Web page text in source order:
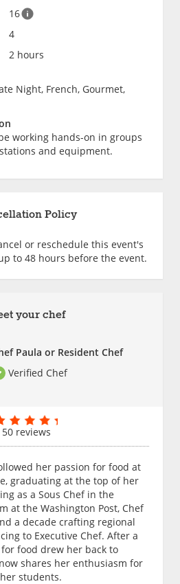
16
4
2 hours
Night, French, Gourmet,
working hands-on in groups
and equipment.
your chef
Paula or Resident Chef
Verified Chef
50 reviews
her passion for food at
graduating at the top of her
as a Sous Chef in the
at the Washington Post, Chef
a decade crafting regional
to Executive Chef. After a
food drew her back to
shares her enthusiasm for
students.
Policy
or reschedule this event's
to 48 hours before the event.